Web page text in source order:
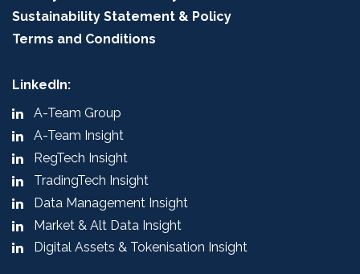
Sustainability Statement & Policy
Terms and Conditions
LinkedIn:
A-Team Group
A-Team Insight
RegTech Insight
TradingTech Insight
Data Management Insight
Market & Alt Data Insight
Digital Assets & Tokenisation Insight